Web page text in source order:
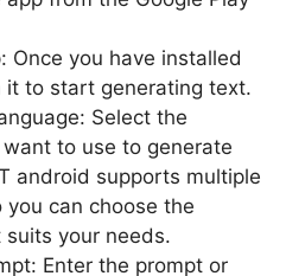
Once you have installed
it to start generating text.
Select the
to use to generate
android supports multiple
you can choose the
suits your needs.
Enter the prompt or